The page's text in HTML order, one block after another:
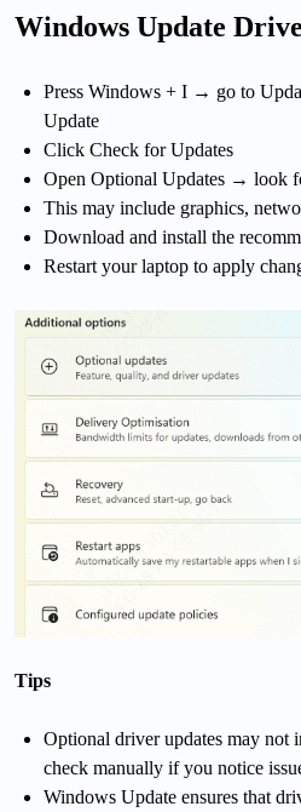
Windows Update
Press Windows + I → go to
Update
Click Check for Updates
Open Optional Updates → look
This may include graphics,
Download and install the
Restart your laptop to apply
Tips
Optional driver updates may not
check manually if you notice
Windows Update ensures that